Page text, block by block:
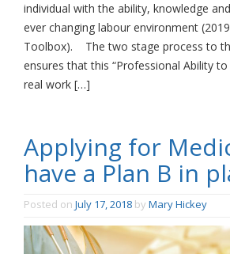
individual with the ability, knowledge
ever changing labour environment
Toolbox). The two stage process to
ensures that this “Professional Ability to
real work […]
Applying for
have a Plan B in
Posted on July 17, 2018 by Mary Hickey